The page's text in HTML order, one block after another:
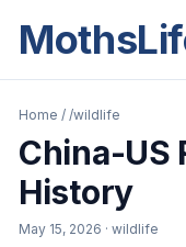
Home / /wildlife
China-US
History
May 15, 2026 · wildlife